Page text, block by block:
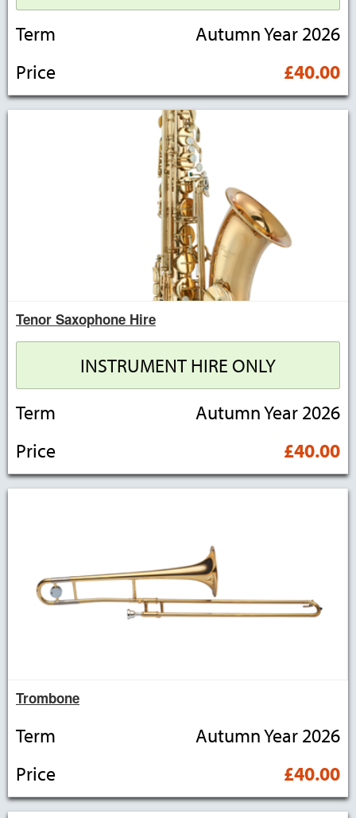
Term
Autumn Year 2026
Price
£40.00
Tenor Saxophone Hire
INSTRUMENT HIRE ONLY
Term
Autumn Year 2026
Price
£40.00
Trombone
Term
Autumn Year 2026
Price
£40.00